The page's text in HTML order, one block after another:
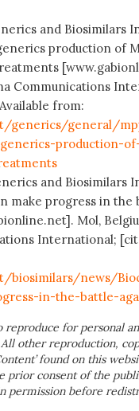
and Biosimilars
production of
Communications
from:
generics/general/
production-
and Biosimilars
make progress in the
Mol,
International;
biosimilars/news/
in-the-battle-
reproduce for personal
other reproduction,
found on this
prior consent of the
permission before